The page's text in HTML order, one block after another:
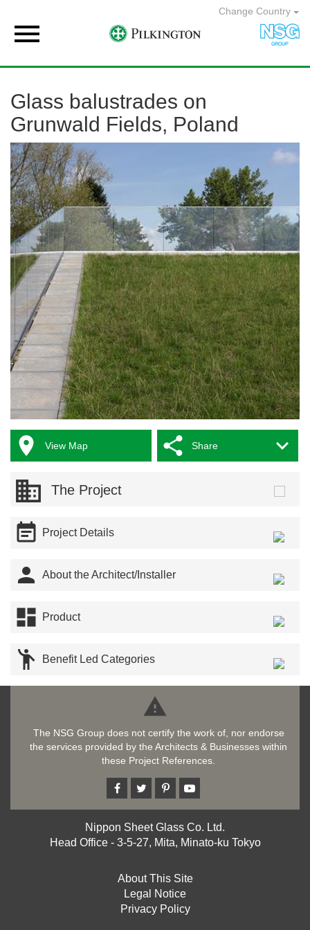
Change Country

Glass balustrades on
Grunwald Fields, Poland
 View Map Share 
The Project
 Project Details
 About the Architect/Installer
 Product
 Benefit Led Categories

The NSG Group does not certify the work of, nor endorse
the services provided by the Architects & Businesses within
these Project References.
Nippon Sheet Glass Co. Ltd.
Head Office - 3-5-27, Mita, Minato-ku Tokyo
About This Site
Legal Notice
Privacy Policy